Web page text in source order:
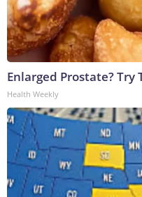
Enlarged Prostate? Try
Health Weekly